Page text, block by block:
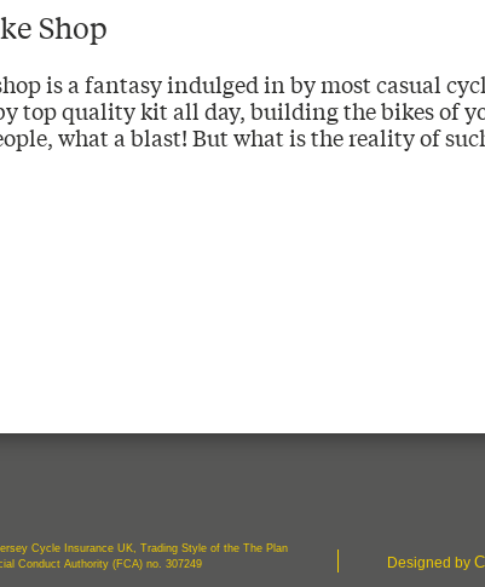
Shop
is a fantasy indulged in by most casual
top quality kit all day, building the bikes of
what a blast! But what is the reality of
Cycle Insurance UK, Trading Style of the The Plan
Conduct Authority (FCA) no. 307249
Designed by